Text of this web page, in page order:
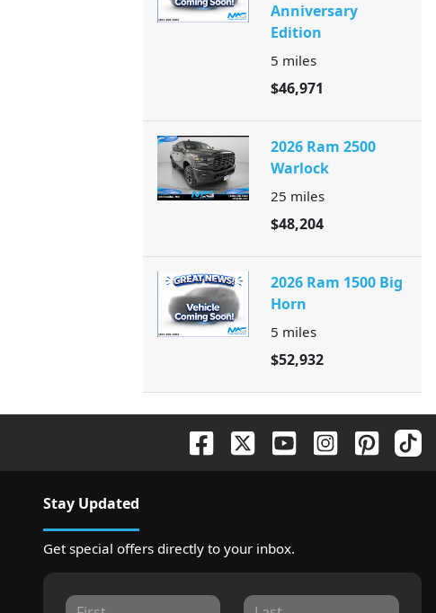
Anniversary
Edition
5 miles
$46,971
2026 Ram 2500
Warlock
25 miles
$48,204
2026 Ram 1500 Big
Horn
5 miles
$52,932
Stay Updated
Get special offers directly to your inbox.